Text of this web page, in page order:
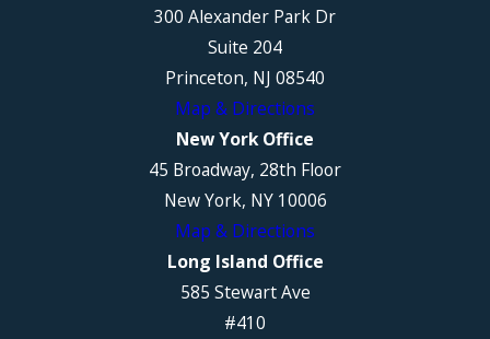
300 Alexander Park Dr
Suite 204
Princeton, NJ 08540
Map & Directions
New York Office
45 Broadway, 28th Floor
New York, NY 10006
Map & Directions
Long Island Office
585 Stewart Ave
#410